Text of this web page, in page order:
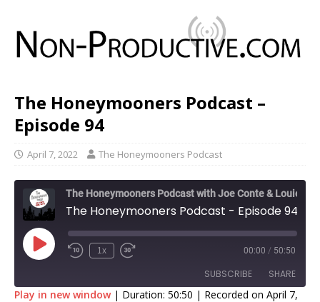
The Honeymooners Podcast –
Episode 94
April 7, 2022 The Honeymooners Podcast
The Honeymooners Podcast - Episode 94
1x 00:00 / 50:50
SUBSCRIBE SHARE
Play in new window| Duration: 50:50 | Recorded on April 7,